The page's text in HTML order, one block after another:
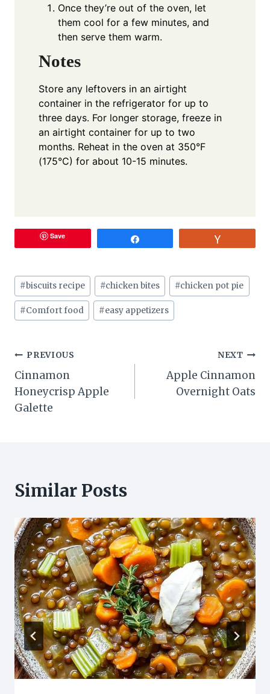
Once they’re out of the oven, let
them cool for a few minutes, and
then serve them warm.
Notes
Store any leftovers in an airtight
container in the refrigerator for up to
three days. For longer storage, freeze in
an airtight container for up to two
months. Reheat in the oven at 350°F
(175°C) for about 10-15 minutes.
Save
Post
Tags:
#biscuits recipe #chicken bites #chicken pot pie
#Comfort food #easy appetizers
Post
navigation
PREVIOUS
Cinnamon
Honeycrisp Apple
Galette
NEXT
Apple Cinnamon
Overnight Oats
Similar Posts